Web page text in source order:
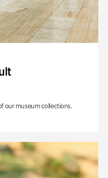
our museum collections.